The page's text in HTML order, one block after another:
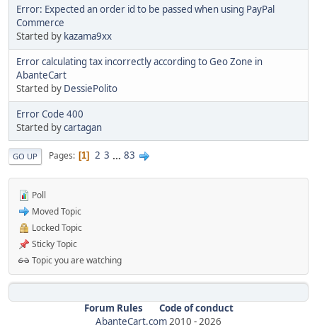
Error: Expected an order id to be passed when using PayPal
Commerce
Started by kazama9xx
Error calculating tax incorrectly according to Geo Zone in
AbanteCart
Started by DessiePolito
Error Code 400
Started bycartagan
GO UP Pages 1 2 3 ... 83
Poll
Moved Topic
Locked Topic
Sticky Topic
Topic you are watching
Forum Rules
Code of conduct
AbanteCart.com 2010 - 2026